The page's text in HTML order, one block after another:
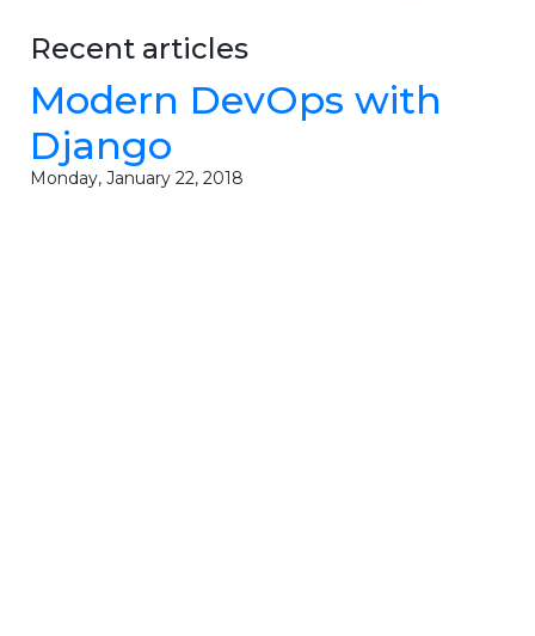
Recent articles
Modern DevOps with
Django
Monday, January 22, 2018